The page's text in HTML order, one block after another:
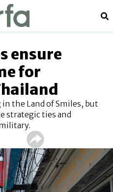
ensure
for
the Land of Smiles, but
strategic ties and